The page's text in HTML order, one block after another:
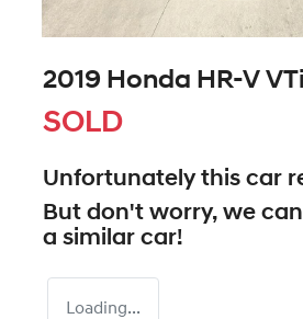
2019 Honda HR-V
SOLD
Unfortunately this car
But don't worry, we
a similar car!
Loading...